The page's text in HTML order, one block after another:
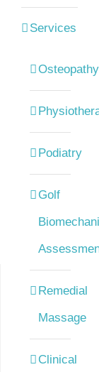
Services
Osteopathy
Podiatry
Golf
Remedial
Massage
Clinical